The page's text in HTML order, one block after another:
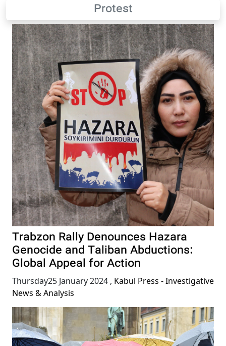
Protest
Trabzon Rally Denounces Hazara
Genocide and Taliban Abductions:
Global Appeal for Action
Thursday25 January 2024 , Kabul Press - Investigative
News & Analysis